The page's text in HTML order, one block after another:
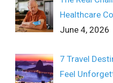
Healthcare
June 4, 2026
7 Travel
Feel